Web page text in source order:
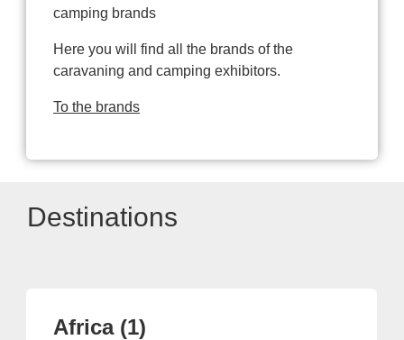
camping brands
Here you will find all the brands of the
caravaning and camping exhibitors.
To the brands
Destinations
Africa (1)